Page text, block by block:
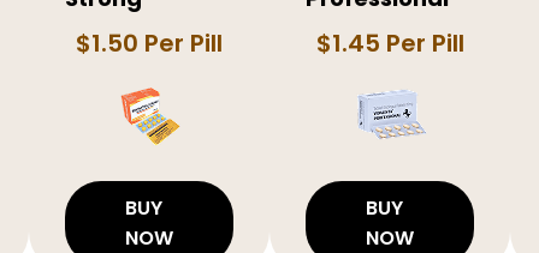
$1.50 Per Pill
BUY
NOW
$1.45 Per Pill
BUY
NOW